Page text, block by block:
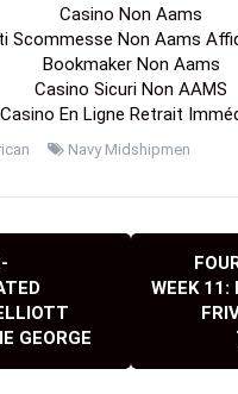
Casino Non Aams
Scommesse Non Aams
Bookmaker Non Aams
Casino Sicuri Non AAMS
Casino En Ligne Retrait
Navy Midshipmen
GEORGE
WEEK 11: